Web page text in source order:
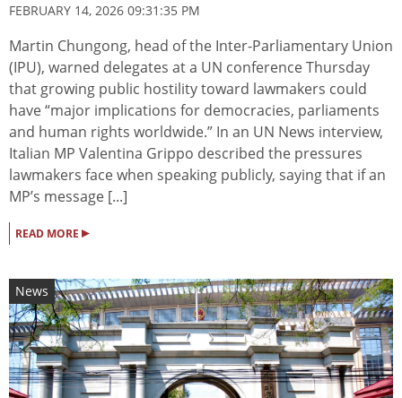
FEBRUARY 14, 2026 09:31:35 PM
Martin Chungong, head of the Inter-Parliamentary Union
(IPU), warned delegates at a UN conference Thursday
that growing public hostility toward lawmakers could
have “major implications for democracies, parliaments
and human rights worldwide.” In an UN News interview,
Italian MP Valentina Grippo described the pressures
lawmakers face when speaking publicly, saying that if an
MP’s message [...]
READ MORE ▸
News